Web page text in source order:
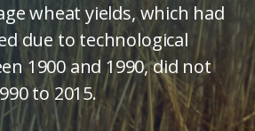
wheat yields, which had
due to technological
1900 and 1990, did not
to 2015.